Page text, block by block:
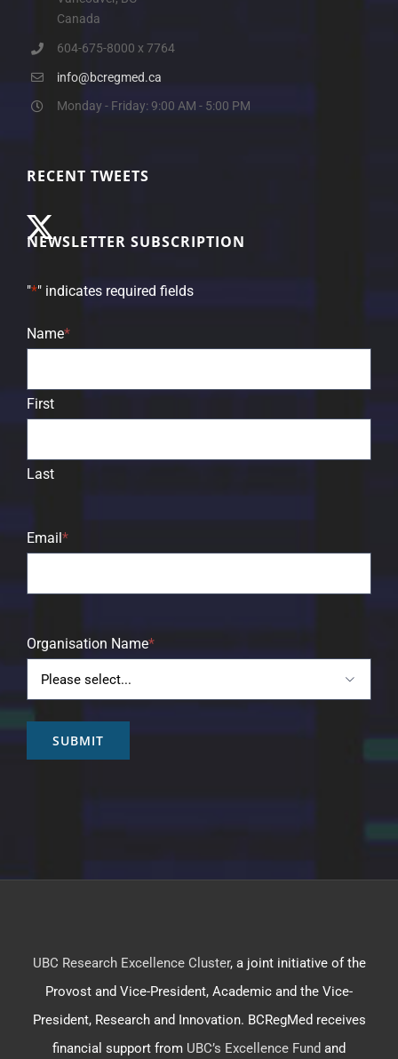
Canada
604-675-8000 x 7764
info@bcregmed.ca
Monday - Friday: 9:00 AM - 5:00 PM
RECENT TWEETS
NEWSLETTER SUBSCRIPTION
"*" indicates required fields
Name*
First
Last
Email *
Organisation Name*

SUBMIT
UBC Research Excellence Cluster, a joint initiative of the
Provost and Vice-President, Academic and the Vice-
President, Research and Innovation. BCRegMed receives
financial support from UBC’s Excellence Fund and